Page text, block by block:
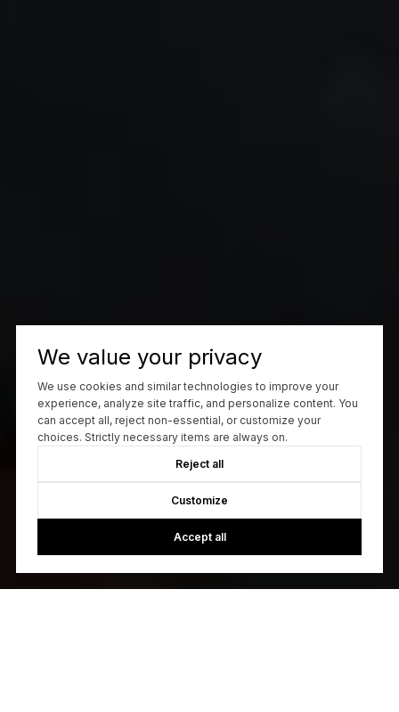
We value your privacy
We use cookies and similar technologies to improve your
experience, analyze site traffic, and personalize content. You
can accept all, reject non-essential, or customize your
choices. Strictly necessary items are always on.
Reject all
Customize
Accept all